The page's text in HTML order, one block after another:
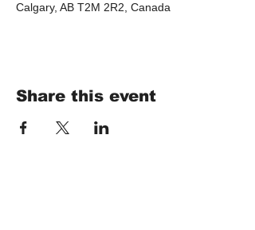
Calgary, AB T2M 2R2, Canada
Share this event